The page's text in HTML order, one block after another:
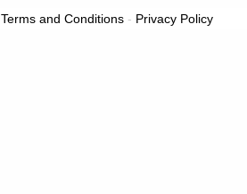
Terms and Conditions- Privacy Policy